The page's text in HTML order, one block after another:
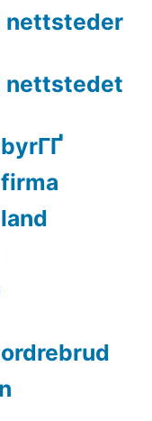
nettsteder
nettstedet